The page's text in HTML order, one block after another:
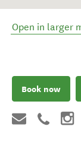
Open in larger
Book now